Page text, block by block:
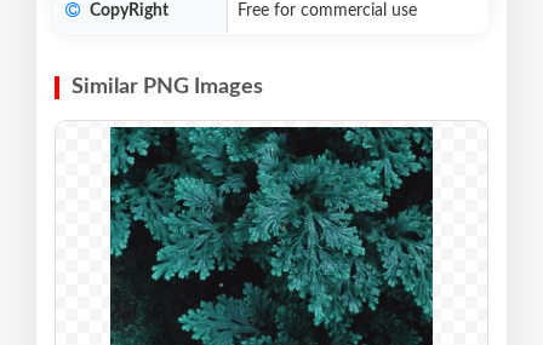
CopyRight Free for commercial use
Similar PNG Images